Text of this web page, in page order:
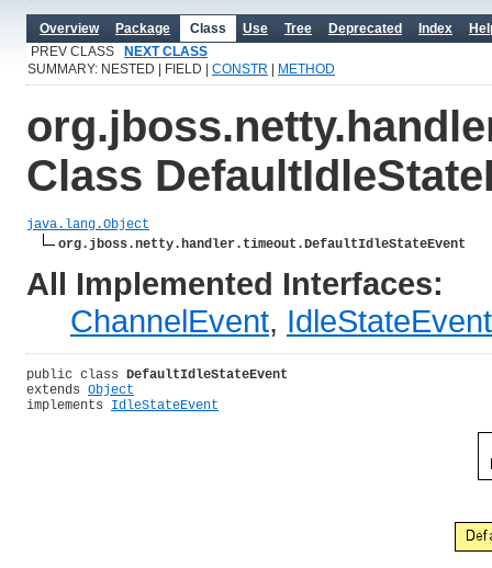
Overview Package Class Use Tree Deprecated Index
PREV CLASS
NEXT CLASS
SUMMARY: NESTED | FIELD | CONSTR METHOD
Class
java.lang.Object
org.jboss.netty.handler.timeout.DefaultIdleStateEvent
All Implemented Interfaces:
ChannelEvent, IdleStateEvent
public class DefaultIdleStateEvent
extends Object
implements IdleStateEvent